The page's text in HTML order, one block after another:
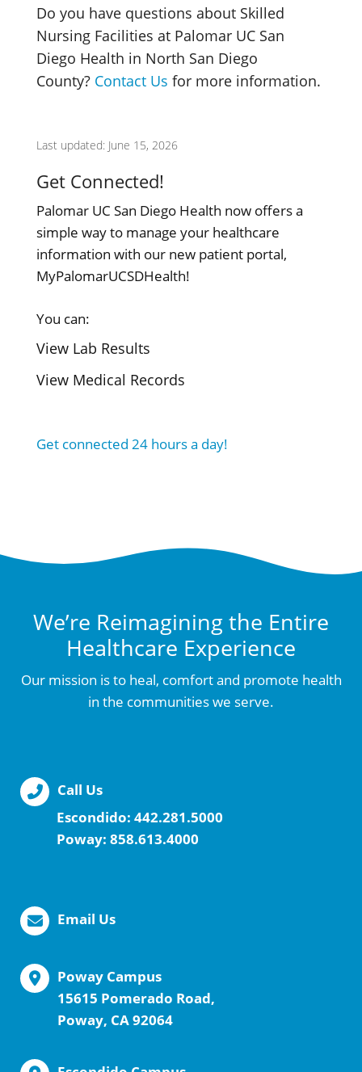
Do you have questions about Skilled
Nursing Facilities at Palomar UC San
Diego Health in North San Diego
County? Contact Us for more information.
Last updated: June 15, 2026
Get Connected!
Palomar UC San Diego Health now offers a
simple way to manage your healthcare
information with our new patient portal,
MyPalomarUCSDHealth!
You can:
View Lab Results
View Medical Records
Get connected 24 hours a day!
We’re Reimagining the Entire
Healthcare Experience
Our mission is to heal, comfort and promote health
in the communities we serve.
Call Us
Escondido: 442.281.5000
Poway: 858.613.4000
Email Us
Poway Campus
15615 Pomerado Road,
Poway, CA 92064